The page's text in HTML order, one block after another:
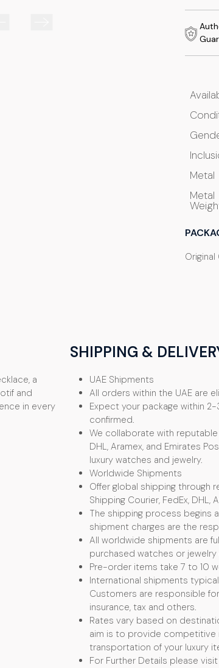
Metal
Metal
Original
a
and
in every
SHIPPING &
UAE Shipments
All orders within the UAE are
Expect your package within
confirmed.
We collaborate with reputable
DHL, Aramex, and Emirates
luxury watches and jewelry.
Worldwide Shipments
Offer global shipping through
Shipping Courier, FedEx, DHL,
The shipping process begins
shipment charges are the
All worldwide shipments are
purchased watches or jewelry
Pre-order items take 7 to 10
International shipments
Customers are responsible
insurance, tax and others.
Rates vary based on
aim is to provide competitive
transportation of your luxury
For Further Details please